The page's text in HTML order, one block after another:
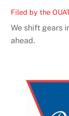
Filed by the
We shift gears
ahead.